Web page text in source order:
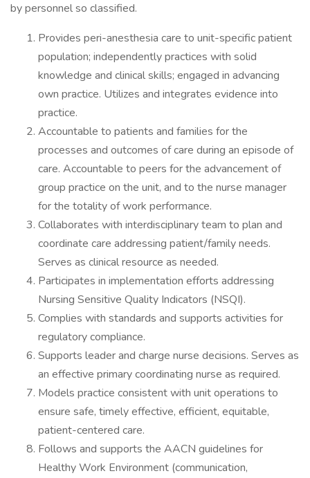
by personnel so classified.
Provides peri-anesthesia care to unit-specific patient
population; independently practices with solid
knowledge and clinical skills; engaged in advancing
own practice. Utilizes and integrates evidence into
practice.
Accountable to patients and families for the
processes and outcomes of care during an episode of
care. Accountable to peers for the advancement of
group practice on the unit, and to the nurse manager
for the totality of work performance.
Collaborates with interdisciplinary team to plan and
coordinate care addressing patient/family needs.
Serves as clinical resource as needed.
Participates in implementation efforts addressing
Nursing Sensitive Quality Indicators (NSQI).
Complies with standards and supports activities for
regulatory compliance.
Supports leader and charge nurse decisions. Serves as
an effective primary coordinating nurse as required.
Models practice consistent with unit operations to
ensure safe, timely effective, efficient, equitable,
patient-centered care.
Follows and supports the AACN guidelines for
Healthy Work Environment (communication,